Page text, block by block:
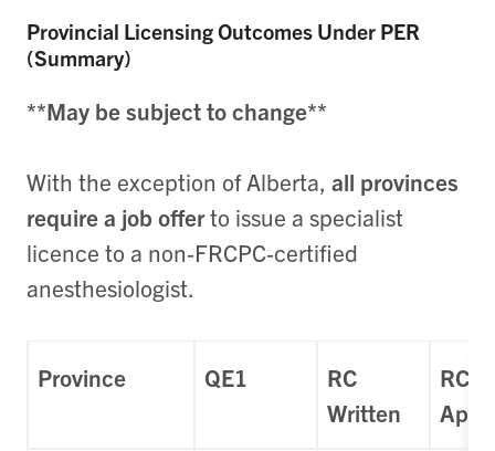
Provincial Licensing Outcomes Under PER
(Summary)
**May be subject to change**
With the exception of Alberta, all provinces
require a job offerto issue a specialist
licence to a non‑FRCPC‑certified
anesthesiologist.
Province QE1
RC
Written
RC